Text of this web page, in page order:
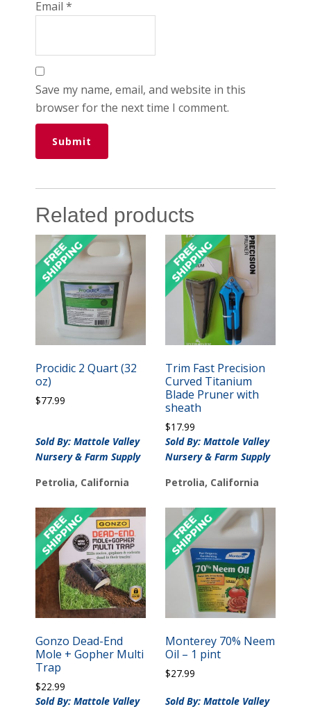
Email*
Save my name, email, and website in this
browser for the next time I comment.
Related products
Procidic 2 Quart (32
oz)
$77.99
Sold By: Mattole Valley
Nursery & Farm Supply
Petrolia, California
Trim Fast Precision
Curved Titanium
Blade Pruner with
sheath
$17.99
Sold By: Mattole Valley
Nursery & Farm Supply
Petrolia, California
Gonzo Dead-End
Mole + Gopher Multi
Trap
$22.99
Sold By: Mattole Valley
Monterey 70% Neem
Oil – 1 pint
$27.99
Sold By: Mattole Valley